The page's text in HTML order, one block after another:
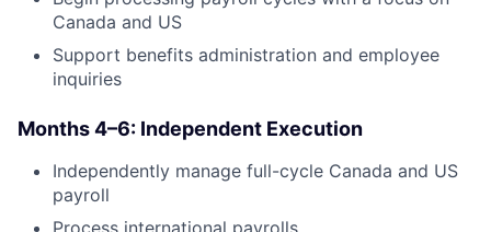
Canada and US
Support benefits administration and employee
inquiries
Months 4–6: Independent Execution
Independently manage full-cycle Canada and US
payroll